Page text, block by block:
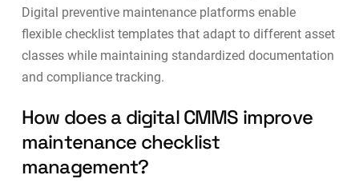
Digital preventive maintenance platformsenable
flexible checklist templates that adapt to different asset
classes while maintaining standardized documentation
and compliance tracking.
How does a digital CMMS improve
maintenance checklist
management?